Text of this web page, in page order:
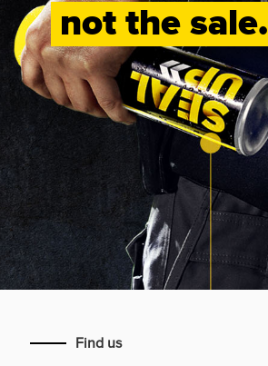
not the sale.
Find us